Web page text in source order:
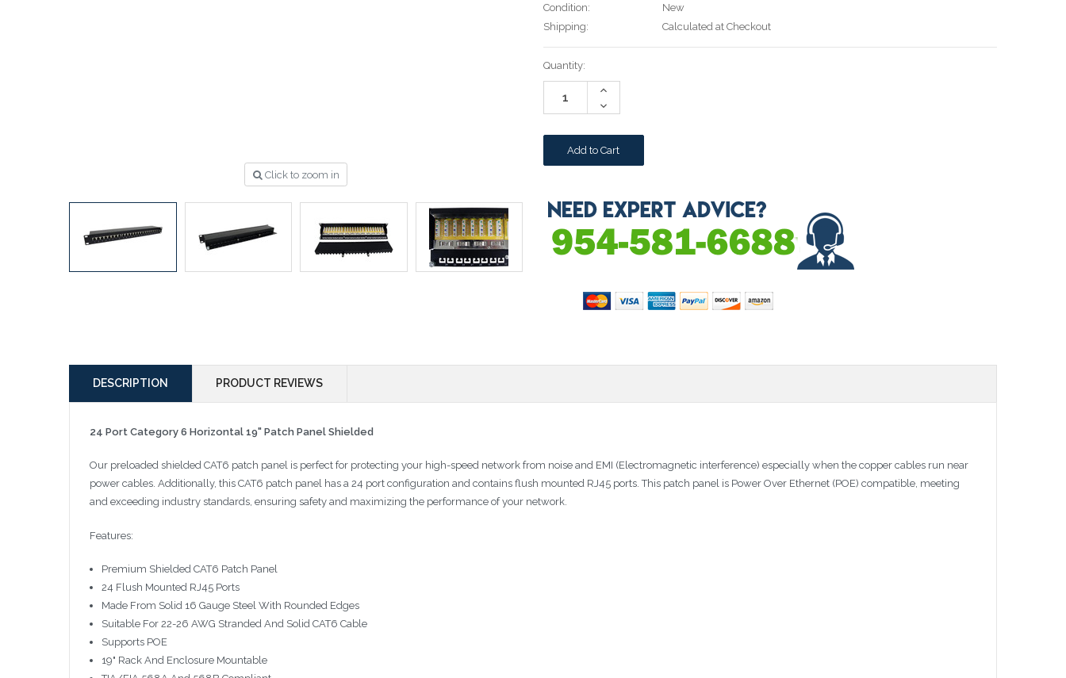
Click to zoom in
Condition:
New
Shipping:
Calculated at Checkout
Current
Stock:
Quantity:
Increase
Decrease
Quantity:
DESCRIPTION PRODUCT REVIEWS
24 Port Category 6 Horizontal 19" Patch Panel Shielded
Our preloaded shielded CAT6 patch panel is perfect for protecting your high-speed network from noise and EMI (Electromagnetic interference) especially when the copper cables run near
power cables. Additionally, this CAT6 patch panel has a 24 port configuration and contains flush mounted RJ45 ports. This patch panel is Power Over Ethernet (POE) compatible, meeting
and exceeding industry standards, ensuring safety and maximizing the performance of your network.
Features:
Premium Shielded CAT6 Patch Panel
24 Flush Mounted RJ45 Ports
Made From Solid 16 Gauge Steel With Rounded Edges
Suitable For 22-26 AWG Stranded And Solid CAT6 Cable
Supports POE
19" Rack And Enclosure Mountable